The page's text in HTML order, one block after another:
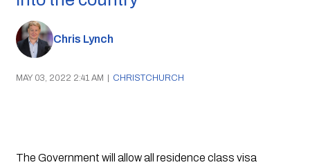
Chris Lynch
MAY 03, 2022 2:41 AM | CHRISTCHURCH
The Government will allow all residence class visa